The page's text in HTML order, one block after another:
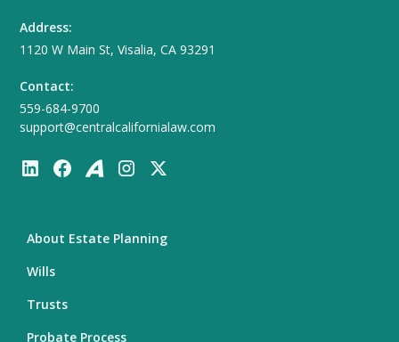
Address:
1120 W Main St, Visalia, CA 93291
Contact:
559-684-9700
support@centralcalifornialaw.com
About Estate Planning
Wills
Trusts
Probate Process